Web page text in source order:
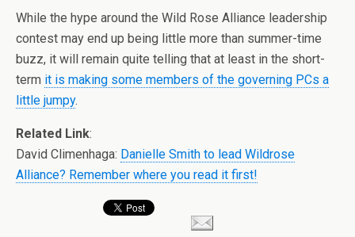
While the hype around the Wild Rose Alliance leadership
contest may end up being little more than summer-time
buzz, it will remain quite telling that at least in the short-
term it is making some members of the governing PCs a
little jumpy.
Related Link:
David Climenhaga: Danielle Smith to lead Wildrose
Alliance? Remember where you read it first!